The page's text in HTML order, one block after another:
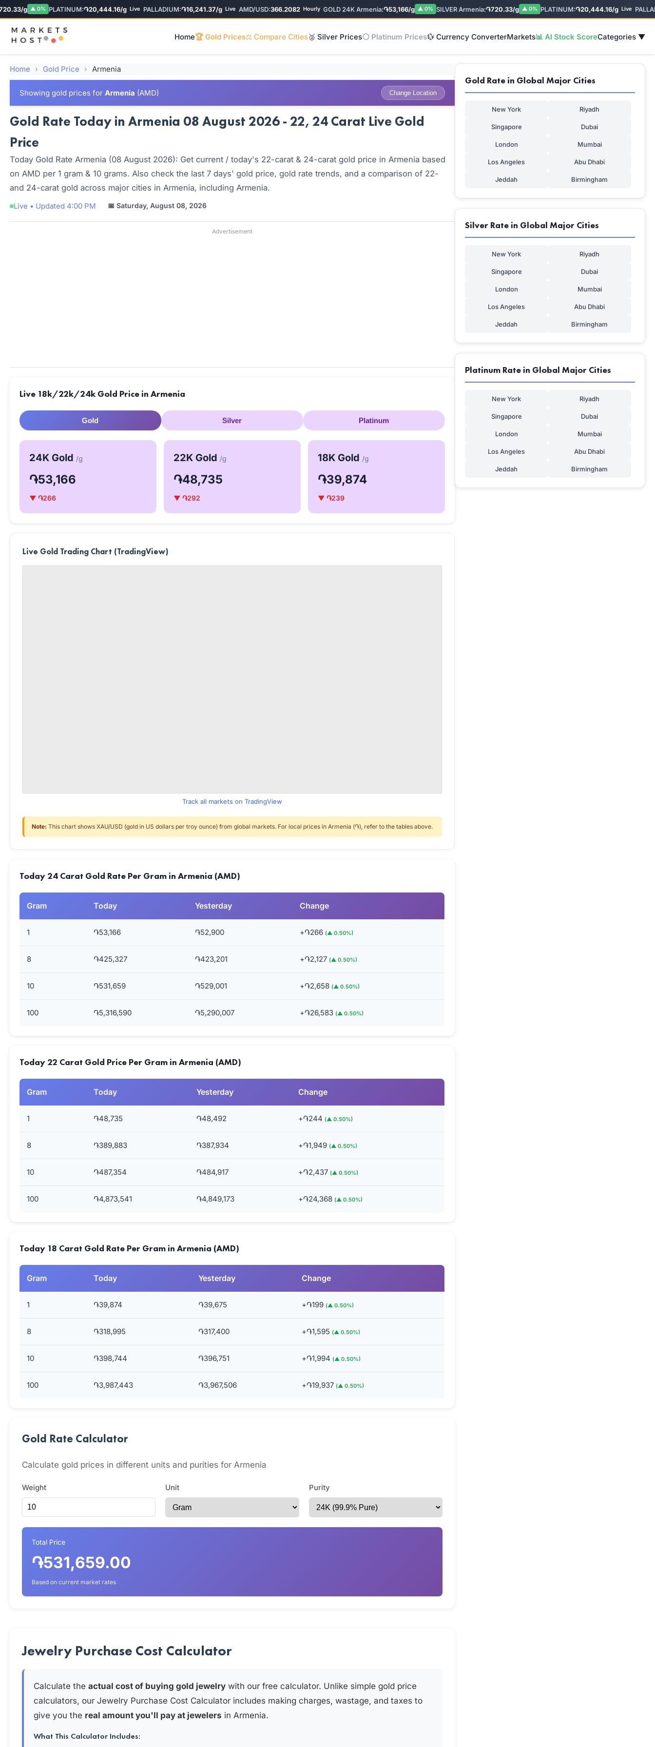
g ▲ 0% PLATINUM:֏20,444.16/g Live PALLADIUM:֏16,241.37/g Live AMD/USD:366.2082 Hourly GOLD 24K Armenia:֏53,166/g ▲ 0% SILVER Armenia:֏720.33/g ▲ 0% PLATINUM:֏20,444.16/g Live
Home🏆 Gold Prices⚖️ Compare Cities🥈 Silver Prices⚪ Platinum Prices💱 Currency ConverterMarkets📊 AI Stock ScoreCategories ▼
Home › Gold Price › Armenia
Showing gold prices for Armenia (AMD) Change Location
Gold Rate Today in Armenia 08 August 2026 - 22, 24 Carat Live Gold
Price
Today Gold Rate Armenia (08 August 2026): Get current / today's 22-carat & 24-carat gold price in Armenia based
on AMD per 1 gram & 10 grams. Also check the last 7 days' gold price, gold rate trends, and a comparison of 22-
and 24-carat gold across major cities in Armenia, including Armenia.
Live • Updated 4:00 PM 📅 Saturday, August 08, 2026
Advertisement
Live 18k/22k/24k Gold Price in Armenia
Gold Silver Platinum
24K Gold /g
֏53,166
▼ ֏266
22K Gold /g
֏48,735
▼ ֏292
18K Gold /g
֏39,874
▼ ֏239
Live Gold Trading Chart (TradingView)
Track all markets on TradingView
Note: This chart shows XAU/USD (gold in US dollars per troy ounce) from global markets. For local prices in Armenia (֏), refer to the tables above.
Today 24 Carat Gold Rate Per Gram in Armenia (AMD)
Gram Today Yesterday Change
1 ֏53,166 ֏52,900 +֏266 (▲ 0.50%)
8 ֏425,327 ֏423,201 +֏2,127 (▲ 0.50%)
10 ֏531,659 ֏529,001 +֏2,658 (▲ 0.50%)
100 ֏5,316,590 ֏5,290,007 +֏26,583 (▲ 0.50%)
Today 22 Carat Gold Price Per Gram in Armenia (AMD)
Gram Today Yesterday Change
1 ֏48,735 ֏48,492 +֏244 (▲ 0.50%)
8 ֏389,883 ֏387,934 +֏1,949 (▲ 0.50%)
10 ֏487,354 ֏484,917 +֏2,437 (▲ 0.50%)
100 ֏4,873,541 ֏4,849,173 +֏24,368 (▲ 0.50%)
Today 18 Carat Gold Rate Per Gram in Armenia (AMD)
Gram Today Yesterday Change
1 ֏39,874 ֏39,675 +֏199 (▲ 0.50%)
8 ֏318,995 ֏317,400 +֏1,595 (▲ 0.50%)
10 ֏398,744 ֏396,751 +֏1,994 (▲ 0.50%)
100 ֏3,987,443 ֏3,967,506 +֏19,937 (▲ 0.50%)
Gold Rate Calculator
Calculate gold prices in different units and purities for Armenia
Weight Unit Purity
Total Price
֏531,659.00
Based on current market rates
Jewelry Purchase Cost Calculator
Calculate the actual cost of buying gold jewelry with our free calculator. Unlike simple gold price
calculators, our Jewelry Purchase Cost Calculator includes making charges, wastage, and taxes to
give you the real amount you'll pay at jewelers in Armenia.
What This Calculator Includes:
Gold Rate in Global Major Cities
New York Riyadh
Singapore Dubai
London Mumbai
Los Angeles Abu Dhabi
Jeddah Birmingham
Silver Rate in Global Major Cities
New York Riyadh
Singapore Dubai
London Mumbai
Los Angeles Abu Dhabi
Jeddah Birmingham
Platinum Rate in Global Major Cities
New York Riyadh
Singapore Dubai
London Mumbai
Los Angeles Abu Dhabi
Jeddah Birmingham